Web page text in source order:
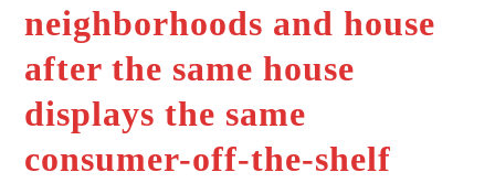
neighborhoods and house
after the same house
displays the same
consumer-off-the-shelf